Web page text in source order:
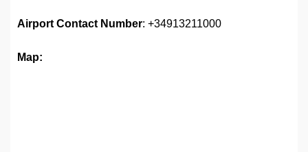
Airport Contact Number: +34913211000
Map: